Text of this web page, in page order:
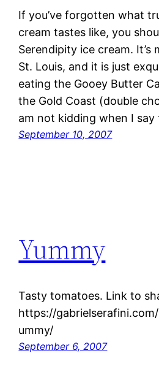
If you’ve forgotten what
cream tastes like, you
Serendipity ice cream. It’s
St. Louis, and it is just
eating the Gooey Butter
the Gold Coast (double
am not kidding when I
September 10, 2007
Yummy
Tasty tomatoes. Link to
https://
ummy/
September 6, 2007